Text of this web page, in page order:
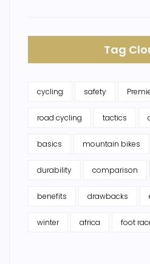
Tag
cycling safety
road cycling tactics
basics mountain bikes
durability comparison
benefits drawbacks
winter africa foot